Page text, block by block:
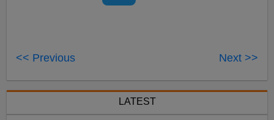
<< Previous Next >>
LATEST